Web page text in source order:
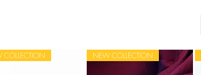
COLLECTION NEW COLLECTION